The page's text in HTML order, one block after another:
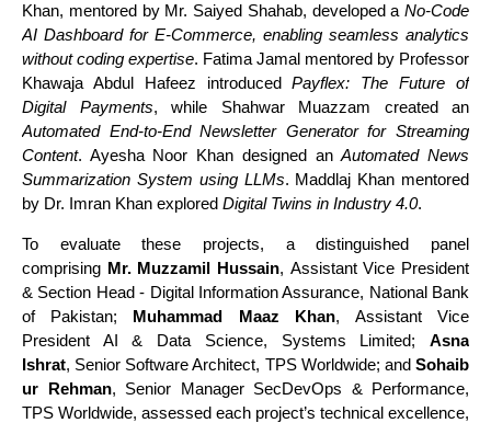
Khan, mentored by Mr. Saiyed Shahab, developed a No-Code
AI Dashboard for E-Commerce, enabling seamless analytics
without coding expertise. Fatima Jamal mentored by Professor
Khawaja Abdul Hafeez introducedPayflex: The Future of
Digital Payments, while Shahwar Muazzam created an
Automated End-to-End Newsletter Generator for Streaming
Content. Ayesha Noor Khan designed anAutomated News
Summarization System using LLMs. Maddlaj Khan mentored
by Dr. Imran Khan explored Digital Twins in Industry 4.0.
To evaluate these projects, a distinguished panel
comprising Mr. Muzzamil Hussain, Assistant Vice President
& Section Head - Digital Information Assurance, National Bank
of Pakistan; Muhammad Maaz Khan, Assistant Vice
President AI & Data Science, Systems Limited; Asna
Ishrat, Senior Software Architect, TPS Worldwide; and Sohaib
ur Rehman, Senior Manager SecDevOps & Performance,
TPS Worldwide, assessed each project’s technical excellence,